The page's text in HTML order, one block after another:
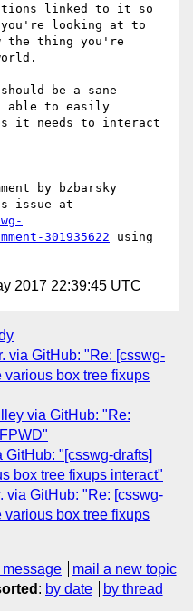
linked to it so
looking at to
the thing you're
be a sane
able to easily
it needs to interact
by bzbarsky
301935622 using
2017 22:39:45 UTC
via GitHub: "Re: [csswg-
box tree fixups
via GitHub: "Re:
GitHub: "[csswg-drafts]
box tree fixups interact"
via GitHub: "Re: [csswg-
box tree fixups
mail a new topic
: by date
by thread